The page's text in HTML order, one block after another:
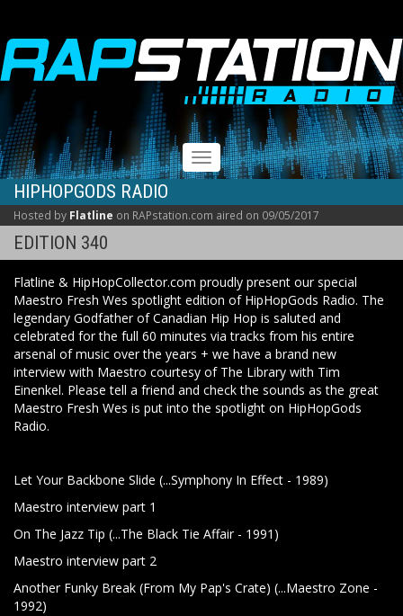
RAPSTATION
Toggle
navigation
HIPHOPGODS RADIO
Hosted by Flatline on RAPstation.com aired on 09/05/2017
EDITION 340
Flatline & HipHopCollector.com proudly present our special
Maestro Fresh Wes spotlight edition of HipHopGods Radio. The
legendary Godfather of Canadian Hip Hop is saluted and
celebrated for the full 60 minutes via tracks from his entire
arsenal of music over the years + we have a brand new
interview with Maestro courtesy of The Library with Tim
Einenkel. Please tell a friend and check the sounds as the great
Maestro Fresh Wes is put into the spotlight on HipHopGods
Radio.
Let Your Backbone Slide (...Symphony In Effect - 1989)
Maestro interview part 1
On The Jazz Tip (...The Black Tie Affair - 1991)
Maestro interview part 2
Another Funky Break (From My Pap's Crate) (...Maestro Zone -
1992)